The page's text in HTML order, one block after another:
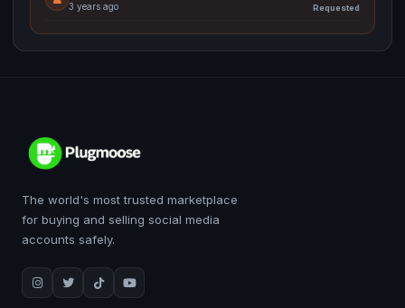
3 years ago Requested
The world's most trusted marketplace
for buying and selling social media
accounts safely.